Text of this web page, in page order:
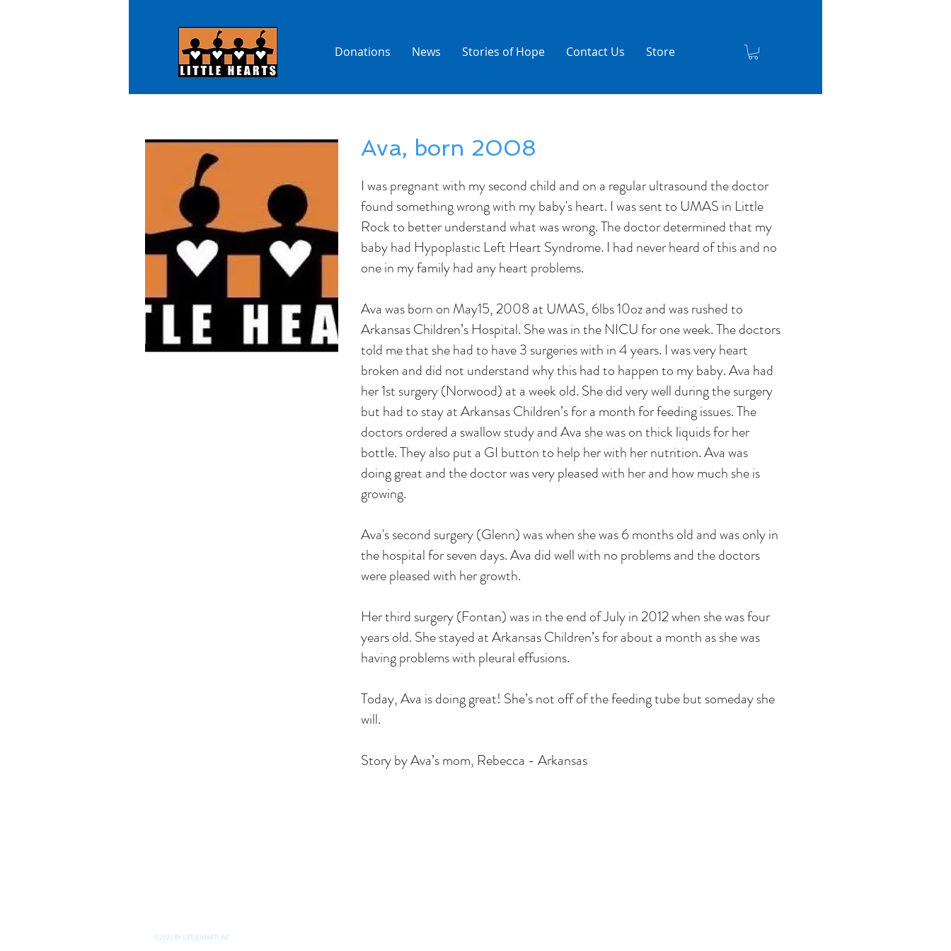
Donations News Stories of Hope Contact Us Store
Ava, born 2008
I was pregnant with my second child and on a regular ultrasound the doctor
found something wrong with my baby's heart. I was sent to UMAS in Little
Rock to better understand what was wrong. The doctor determined that my
baby had Hypoplastic Left Heart Syndrome. I had never heard of this and no
one in my family had any heart problems.
Ava was born on May15, 2008 at UMAS, 6lbs 10oz and was rushed to
Arkansas Children’s Hospital. She was in the NICU for one week. The doctors
told me that she had to have 3 surgeries with in 4 years. I was very heart
broken and did not understand why this had to happen to my baby. Ava had
her 1st surgery (Norwood) at a week old. She did very well during the surgery
but had to stay at Arkansas Children’s for a month for feeding issues. The
doctors ordered a swallow study and Ava she was on thick liquids for her
bottle. They also put a GI button to help her with her nutrition. Ava was
doing great and the doctor was very pleased with her and how much she is
growing.
Ava's second surgery (Glenn) was when she was 6 months old and was only in
the hospital for seven days. Ava did well with no problems and the doctors
were pleased with her growth.
Her third surgery (Fontan) was in the end of July in 2012 when she was four
years old. She stayed at Arkansas Children’s for about a month as she was
having problems with pleural effusions.
Today, Ava is doing great! She’s not off of the feeding tube but someday she
will.
Story by Ava’s mom, Rebecca - Arkansas
©2026 BY LITTLE HEARTS INC